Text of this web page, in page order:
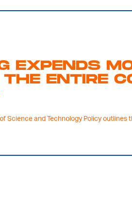
EXPENDS
ENTIRE
Science and Technology Policy outlines